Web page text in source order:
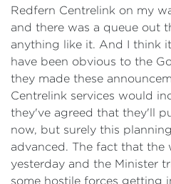
Redfern Centrelink on my
and there was a queue out
anything like it. And I think
have been obvious to the
they made these
Centrelink services would
they've agreed that they'll
now, but surely this
advanced. The fact that the
yesterday and the Minister
some hostile forces getting